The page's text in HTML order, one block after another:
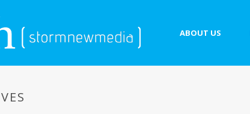
ABOUT US